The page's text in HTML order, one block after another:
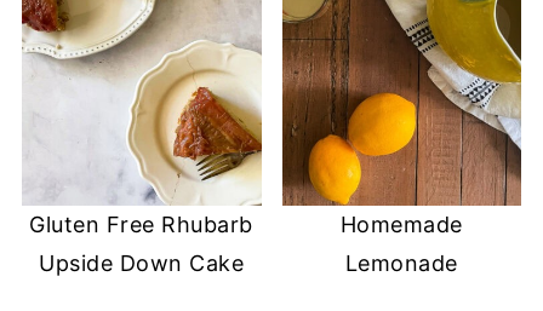
Gluten Free Rhubarb
Upside Down Cake
Homemade
Lemonade